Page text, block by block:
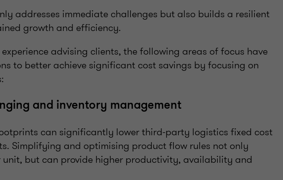
addresses immediate challenges but also builds a resilient
growth and efficiency.
advising clients, the following areas of focus have
to better achieve significant cost savings by focusing on
and inventory management
can significantly lower third-party logistics fixed cost
Simplifying and optimising product flow rules not only
unit, but can provide higher productivity, availability and